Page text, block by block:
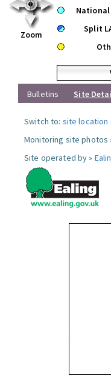
Zoom
National
Split
Bulletins
Site
Switch to: site location
Monitoring site photos
Site operated by »